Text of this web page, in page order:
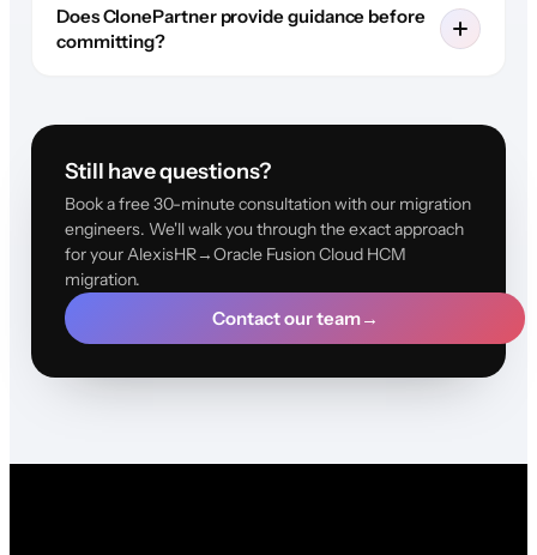
Does ClonePartner provide guidance before
committing?
Still have questions?
Book a free 30-minute consultation with our migration
engineers. We'll walk you through the exact approach
for your AlexisHR→Oracle Fusion Cloud HCM
migration.
Contact our team→